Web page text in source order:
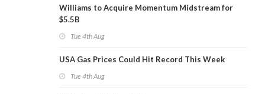
Williams to Acquire Momentum Midstream for
$5.5B
Tue 4th Aug
USA Gas Prices Could Hit Record This Week
Tue 4th Aug